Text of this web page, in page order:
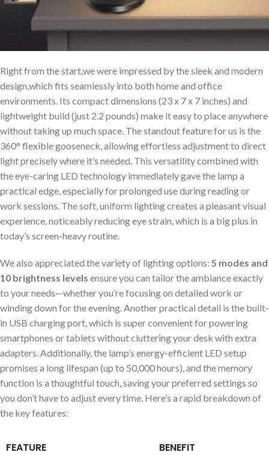
Right from the start,we were impressed by the sleek and modern
design,which fits seamlessly into both home and office
environments. Its compact dimensions (23 x 7 x 7 inches) and
lightweight build (just 2.2 pounds) make it easy to place anywhere
without taking up much space. The standout feature for us is the
360° flexible gooseneck, allowing effortless adjustment to direct
light precisely where it’s needed. This versatility combined with
the eye-caring LED technology immediately gave the lamp a
practical edge, especially for prolonged use during reading or
work sessions. The soft, uniform lighting creates a pleasant visual
experience, noticeably reducing eye strain, which is a big plus in
today’s screen-heavy routine.
We also appreciated the variety of lighting options: 5 modes and
10 brightness levels ensure you can tailor the ambiance exactly
to your needs—whether you’re focusing on detailed work or
winding down for the evening. Another practical detail is the built-
in USB charging port, which is super convenient for powering
smartphones or tablets without cluttering your desk with extra
adapters. Additionally, the lamp’s energy-efficient LED setup
promises a long lifespan (up to 50,000 hours), and the memory
function is a thoughtful touch, saving your preferred settings so
you don’t have to adjust every time. Here’s a rapid breakdown of
the key features:
FEATURE BENEFIT